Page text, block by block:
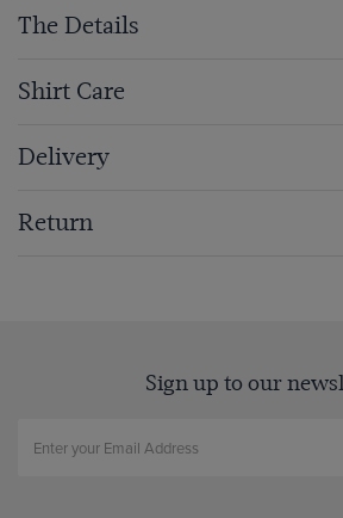
The Details
Shirt Care
Delivery
Return
Sign up to our